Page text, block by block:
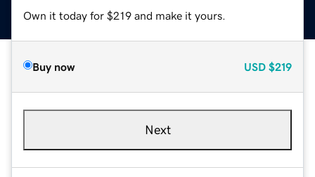
Own it today for $219 and make it yours.
Buy now USD $219
Next